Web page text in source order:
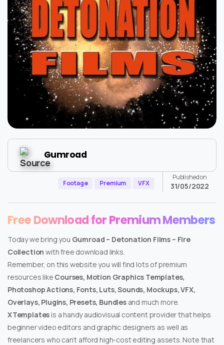
Gumroad
Footage Premium VFX
Published on
31/05/2022
Free Download for Premium Members
Today we bring you Gumroad – Detonation Films – Fire
Collection with free download links.
Remember, on this website you will find lots of premium
resources like Courses, Motion Graphics Templates,
Photoshop Actions, Fonts, Luts, Sounds, Mockups, VFX,
Overlays, Plugins, Presets, Bundlesand much more.
XTemplates is a handy audiovisual content provider that helps
beginner video editors and graphic designers as well as
freelancers who can’t afford high-cost editing assets. Note that